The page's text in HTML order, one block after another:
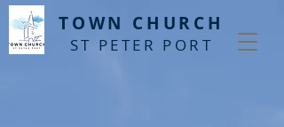
TOWN CHURCH
ST PETER PORT